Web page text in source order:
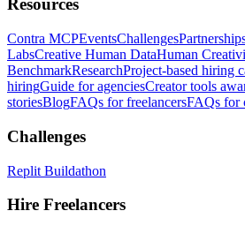
Resources
Contra MCPEventsChallenges
LabsCreative Human DataHuman
BenchmarkResearchProject-based hiring
hiringGuide for agenciesCreator tools
storiesBlogFAQs for freelancersFAQs for
Challenges
Replit Buildathon
Hire Freelancers